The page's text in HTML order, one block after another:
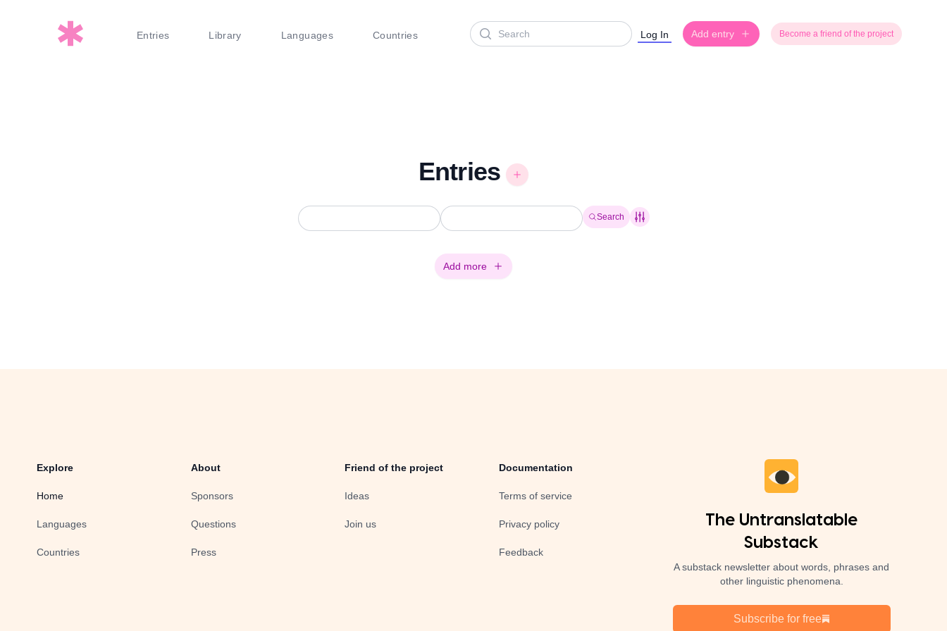
Entries Library Languages Countries
Search Log In Add entry Become a friend of the project
Entries
Search
Add more
Explore
Home
Languages
Countries
About
Sponsors
Questions
Press
Friend of the project
Ideas
Join us
Documentation
Terms of service
Privacy policy
Feedback
The Untranslatable
Substack
A substack newsletter about words, phrases and
other linguistic phenomena.
Subscribe for free